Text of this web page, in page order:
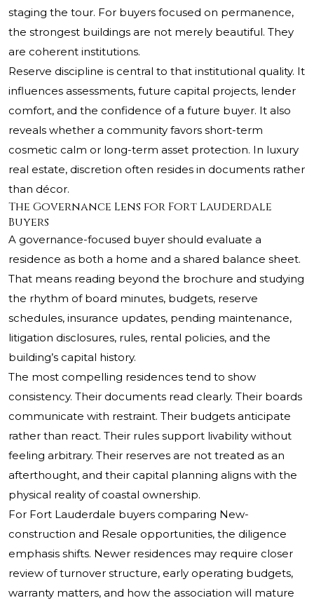
staging the tour. For buyers focused on permanence,
the strongest buildings are not merely beautiful. They
are coherent institutions.
Reserve discipline is central to that institutional quality. It
influences assessments, future capital projects, lender
comfort, and the confidence of a future buyer. It also
reveals whether a community favors short-term
cosmetic calm or long-term asset protection. In luxury
real estate, discretion often resides in documents rather
than décor.
The Governance Lens for Fort Lauderdale
Buyers
A governance-focused buyer should evaluate a
residence as both a home and a shared balance sheet.
That means reading beyond the brochure and studying
the rhythm of board minutes, budgets, reserve
schedules, insurance updates, pending maintenance,
litigation disclosures, rules, rental policies, and the
building’s capital history.
The most compelling residences tend to show
consistency. Their documents read clearly. Their boards
communicate with restraint. Their budgets anticipate
rather than react. Their rules support livability without
feeling arbitrary. Their reserves are not treated as an
afterthought, and their capital planning aligns with the
physical reality of coastal ownership.
For Fort Lauderdale buyers comparing New-
construction and Resale opportunities, the diligence
emphasis shifts. Newer residences may require closer
review of turnover structure, early operating budgets,
warranty matters, and how the association will mature